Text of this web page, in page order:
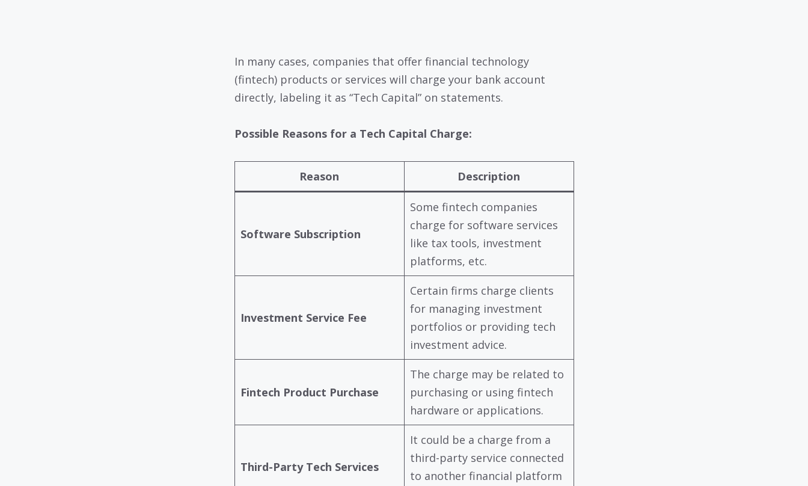
In many cases, companies that offer financial technology
(fintech) products or services will charge your bank account
directly, labeling it as “Tech Capital” on statements.
Possible Reasons for a Tech Capital Charge:
Reason Description
Software Subscription
Some fintech companies
charge for software services
like tax tools, investment
platforms, etc.
Investment Service Fee
Certain firms charge clients
for managing investment
portfolios or providing tech
investment advice.
Fintech Product Purchase
The charge may be related to
purchasing or using fintech
hardware or applications.
Third-Party Tech Services
It could be a charge from a
third-party service connected
to another financial platform